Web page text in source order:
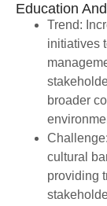
Education
Trend:
initiatives
broader
cultural
providing